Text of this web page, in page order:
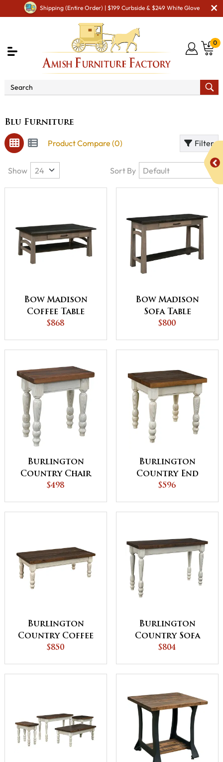
Shipping (Entire Order) | $199 Curbside & $249 White Glove
0
Blu Furniture
Product Compare (0) Filter
Show Sort By
Bow Madison
Coffee Table
$868
Bow Madison
Sofa Table
$800
Burlington
Country Chair
Side Table
$498
Burlington
Country End
Table
$596
Burlington
Country Coffee
Table
$850
Burlington
Country Sofa
Table
$804